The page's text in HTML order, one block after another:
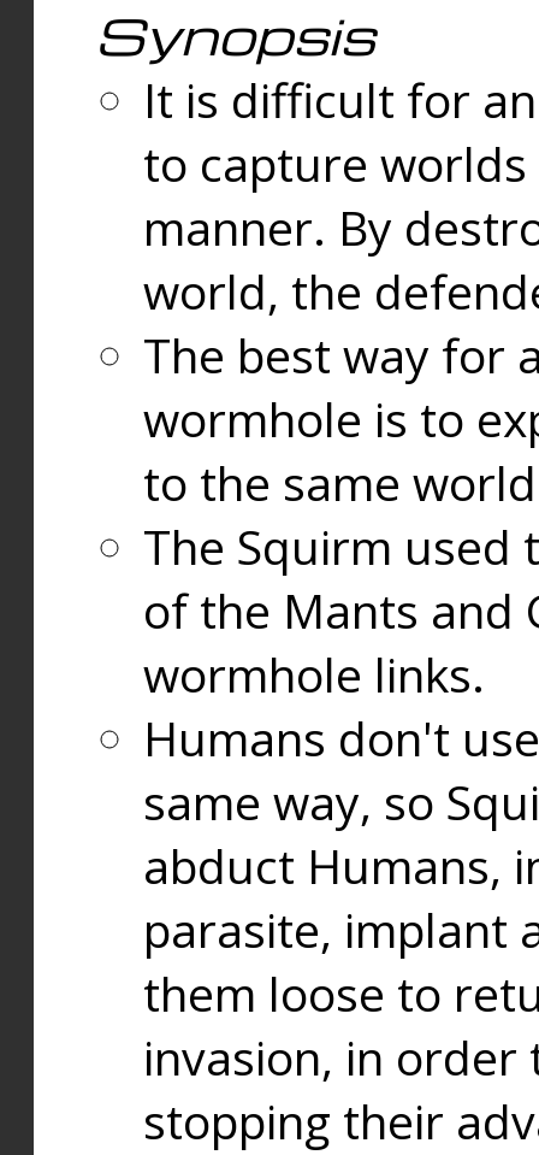
Synopsis
It is difficult for
to capture
manner. By
world, the
The best way for
wormhole is to
to the same
The Squirm used
of the Mants and
wormhole links.
Humans don't
same way, so
abduct Humans,
parasite, implant
them loose to
invasion, in
stopping their